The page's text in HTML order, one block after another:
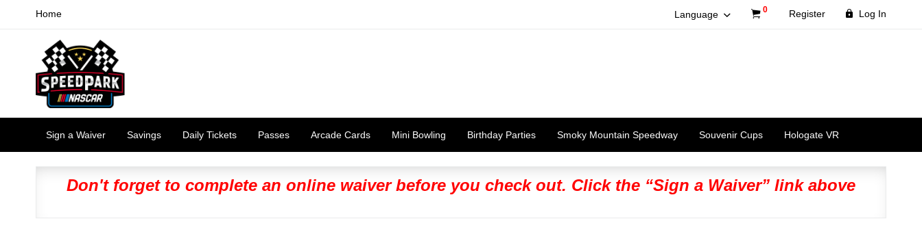
Home Language 0 Register Log In
Sign a Waiver Savings Daily Tickets Passes Arcade Cards Mini Bowling Birthday Parties Smoky Mountain Speedway Souvenir Cups Hologate VR
Don't forget to complete an online waiver before you check out. Click the “Sign a Waiver” link above